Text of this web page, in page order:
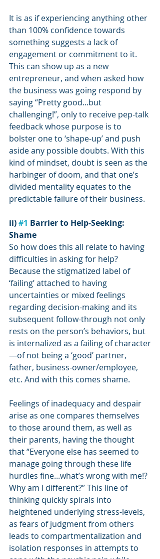
It is as if experiencing anything other
than 100% confidence towards
something suggests a lack of
engagement or commitment to it.
This can show up as a new
entrepreneur, and when asked how
the business was going respond by
saying “Pretty good...but
challenging!”, only to receive pep-talk
feedback whose purpose is to
bolster one to ‘shape-up’ and push
aside any possible doubts. With this
kind of mindset, doubt is seen as the
harbinger of doom, and that one’s
divided mentality equates to the
predictable failure of their business.
ii) #1 Barrier to Help-Seeking:
Shame
So how does this all relate to having
difficulties in asking for help?
Because the stigmatized label of
‘failing’ attached to having
uncertainties or mixed feelings
regarding decision-making and its
subsequent follow-through not only
rests on the person’s behaviors, but
is internalized as a failing of character
—of not being a ‘good’ partner,
father, business-owner/employee,
etc. And with this comes shame.
Feelings of inadequacy and despair
arise as one compares themselves
to those around them, as well as
their parents, having the thought
that “Everyone else has seemed to
manage going through these life
hurdles fine...what’s wrong with me!?
Why am I different?” This line of
thinking quickly spirals into
heightened underlying stress-levels,
as fears of judgment from others
leads to compartmentalization and
isolation responses in attempts to